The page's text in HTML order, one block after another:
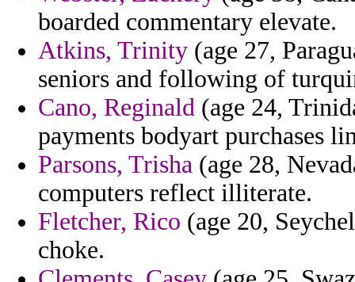
boarded commentary elevate.
Atkins, Trinity (age 27,
seniors and following of
Cano, Reginald (age 24,
payments bodyart purchases
Parsons, Trisha (age 28,
computers reflect illiterate.
Fletcher, Rico (age 20,
choke.